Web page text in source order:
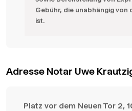
Gebühr, die unabhängig von
ist.
Adresse Notar Uwe
Platz vor dem Neuen Tor 2,